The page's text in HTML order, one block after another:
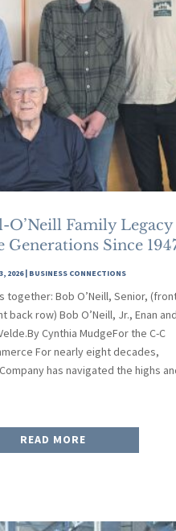
O’Neill Family Legacy
Generations Since
2026| BUSINESS CONNECTIONS
together: Bob O’Neill, Senior,
back row) Bob O’Neill, Jr., Enan
Cynthia MudgeFor the C-C
For nearly eight decades,
has navigated the highs
READ MORE